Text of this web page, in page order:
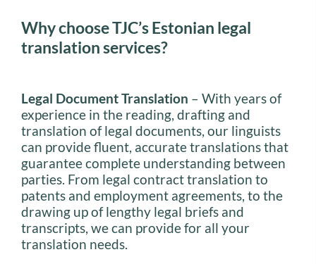
Why choose TJC’s Estonian legal
translation services?
Legal Document Translation – With years of
experience in the reading, drafting and
translation of legal documents, our linguists
can provide fluent, accurate translations that
guarantee complete understanding between
parties. From legal contract translation to
patents and employment agreements, to the
drawing up of lengthy legal briefs and
transcripts, we can provide for all your
translation needs.